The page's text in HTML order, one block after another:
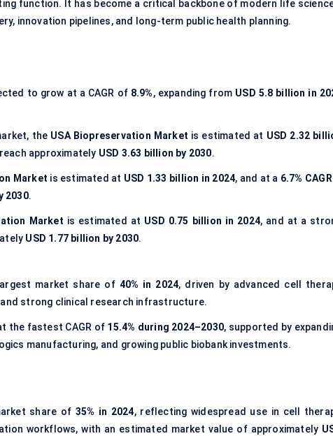
function. It has become a critical backbone of modern life
innovation pipelines, and long-term public health planning.
to grow at a CAGR of 8.9%, expanding from USD 5.8 billion in
the USA Biopreservation Market is estimated at USD 2.32
approximately USD 3.63 billion by 2030.
Market is estimated at USD 1.33 billion in 2024, and at a 6.7% CAGR
2030.
Market is estimated at USD 0.75 billion in 2024, and at a
USD 1.77 billion by 2030.
market share of 40% in 2024, driven by advanced cell
strong clinical research infrastructure.
the fastest CAGR of 15.4% during 2024–2030, supported by
manufacturing, and growing public biobank investments.
share of 35% in 2024, reflecting widespread use in cell
workflows, with an estimated market value of approximately